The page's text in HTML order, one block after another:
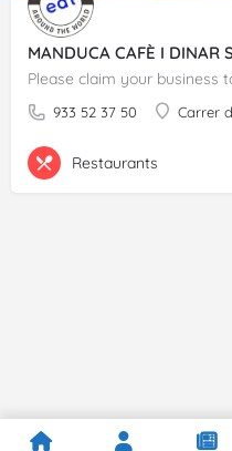
MANDUCA CAFÈ I DINAR
933 52 37 50 Carrer
Restaurants